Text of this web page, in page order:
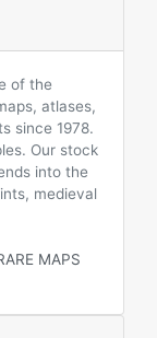
of the
atlases,
since 1978.
Our stock
into the
medieval
MAPS